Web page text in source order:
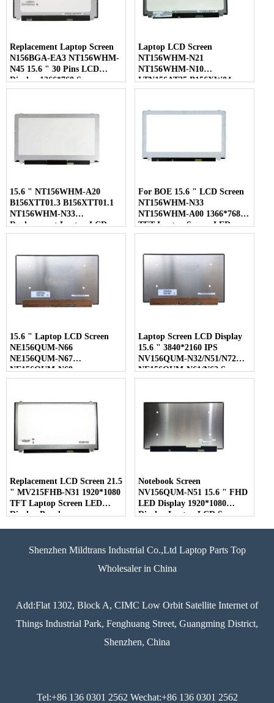
Replacement Laptop Screen
N156BGA-EA3 NT156WHM-
N45 15.6 " 30 Pins LCD
Display 1366*768 Screen
Laptop LCD Screen
NT156WHM-N21
NT156WHM-N10
LTN156AT35 B156XW04
LP156WHB-TLC1 40 Pins
15.6 " NT156WHM-A20
B156XTT01.3 B156XTT01.1
NT156WHM-N33
Replacement Laptop LCD
Screen
For BOE 15.6 " LCD Screen
NT156WHM-N33
NT156WHM-A00 1366*768
TFT Laptop Screen LED
Display
15.6 " Laptop LCD Screen
NE156QUM-N66
NE156QUM-N67
NE156QUM-N69
NE156QUM-N6C
Laptop Screen LCD Display
15.6 " 3840*2160 IPS
NV156QUM-N32/N51/N72
NE156QUM-N61/N62 Screen
Replacement LCD Screen 21.5
" MV215FHB-N31 1920*1080
TFT Laptop Screen LED
Display Panel
Notebook Screen
NV156QUM-N51 15.6 " FHD
LED Display 1920*1080
Display Laptop LCD Screen
Shenzhen Mildtrans Industrial Co.,Ltd Laptop Parts Top
Wholesaler in China
Add:Flat 1302, Block A, CIMC Low Orbit Satellite Internet of
Things Industrial Park, Fenghuang Street, Guangming District,
Shenzhen, China
Tel:+86 136 0301 2562 Wechat:+86 136 0301 2562